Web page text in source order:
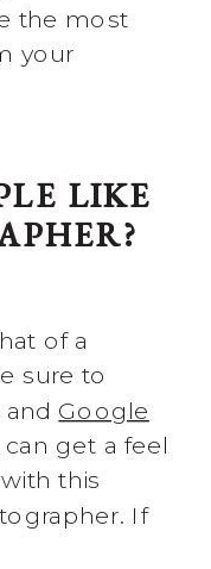
the most
your
LIKE
of a
sure to
Google
get a feel
this
If